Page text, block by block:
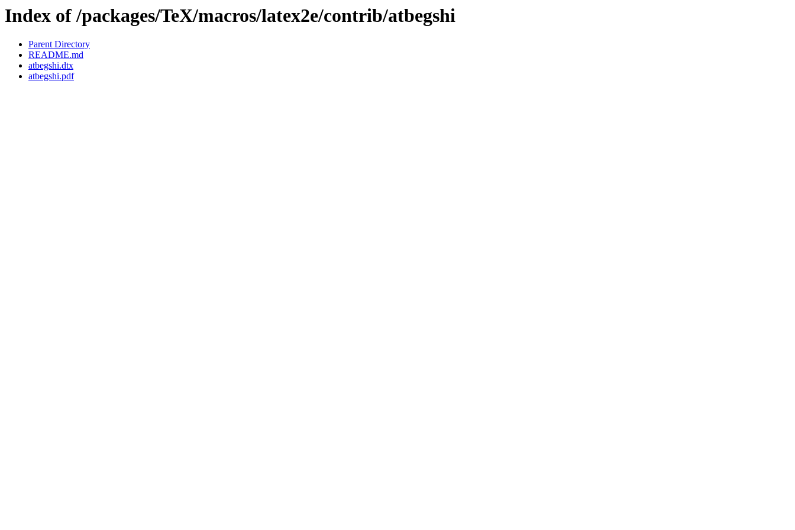
Index of /packages/TeX/macros/latex2e/contrib/atbegshi
Parent Directory
README.md
atbegshi.dtx
atbegshi.pdf